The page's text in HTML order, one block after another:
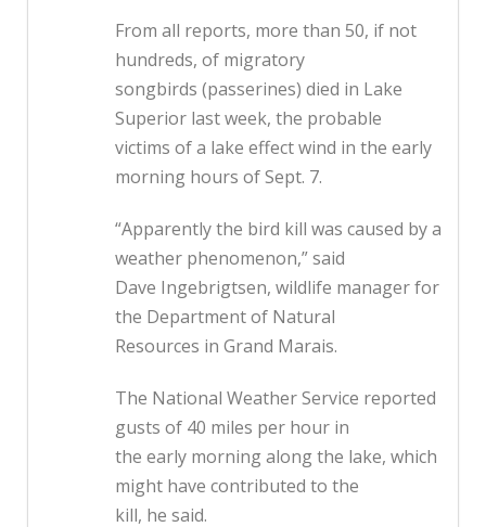
From all reports, more than 50, if not
hundreds, of migratory
songbirds (passerines) died in Lake
Superior last week, the probable
victims of a lake effect wind in the early
morning hours of Sept. 7.
“Apparently the bird kill was caused by a
weather phenomenon,” said
Dave Ingebrigtsen, wildlife manager for
the Department of Natural
Resources in Grand Marais.
The National Weather Service reported
gusts of 40 miles per hour in
the early morning along the lake, which
might have contributed to the
kill, he said.